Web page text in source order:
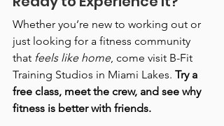
Whether you’re new to working out or
just looking for a fitness community
that feels like home, come visit B-Fit
Training Studios in Miami Lakes. Try a
free class, meet the crew, and see why
fitness is better with friends.